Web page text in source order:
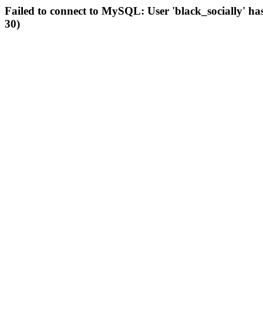
Failed to connect to MySQL: User 'black_socially'
30)